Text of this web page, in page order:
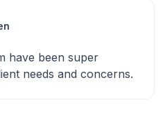
have been super
needs and concerns.